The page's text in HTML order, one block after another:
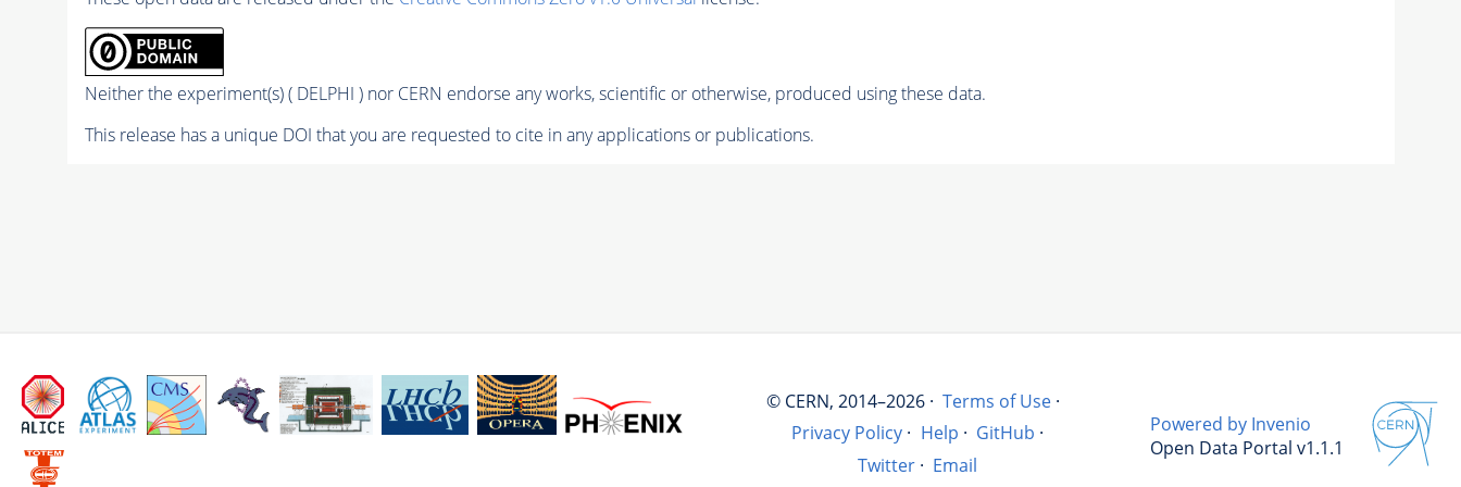
Neither the experiment(s) ( DELPHI ) nor CERN endorse any works, scientific or otherwise, produced using these data.
This release has a unique DOI that you are requested to cite in any applications or publications.
© CERN, 2014–2026 · Terms of Use ·
Privacy Policy · Help · GitHub ·
Twitter · Email
Powered by Invenio
Open Data Portal v1.1.1